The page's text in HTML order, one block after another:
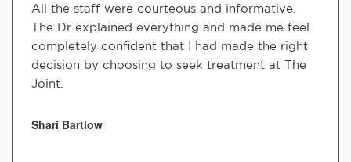
All the staff were courteous and informative.
The Dr explained everything and made me feel
completely confident that I had made the right
decision by choosing to seek treatment at The
Joint.
Shari Bartlow